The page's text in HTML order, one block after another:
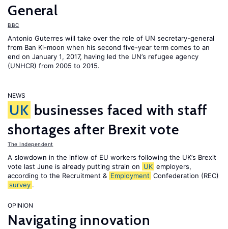
General
BBC
Antonio Guterres will take over the role of UN secretary-general
from Ban Ki-moon when his second five-year term comes to an
end on January 1, 2017, having led the UN’s refugee agency
(UNHCR) from 2005 to 2015.
NEWS
UK businesses faced with staff
shortages after Brexit vote
The Independent
A slowdown in the inflow of EU workers following the UK’s Brexit
vote last June is already putting strain on UK employers,
according to the Recruitment & Employment Confederation (REC)
survey .
OPINION
Navigating innovation